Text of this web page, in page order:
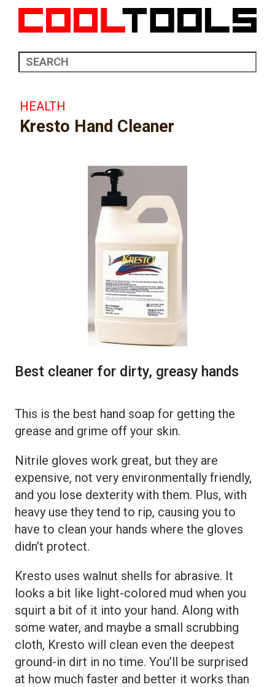
HEALTH
Kresto Hand Cleaner
Best cleaner for dirty, greasy hands
This is the best hand soap for getting the
grease and grime off your skin.
Nitrile gloves work great, but they are
expensive, not very environmentally friendly,
and you lose dexterity with them. Plus, with
heavy use they tend to rip, causing you to
have to clean your hands where the gloves
didn’t protect.
Kresto uses walnut shells for abrasive. It
looks a bit like light-colored mud when you
squirt a bit of it into your hand. Along with
some water, and maybe a small scrubbing
cloth, Kresto will clean even the deepest
ground-in dirt in no time. You’ll be surprised
at how much faster and better it works than